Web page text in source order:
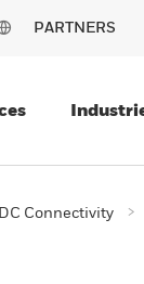
PARTNERS
Connectivity